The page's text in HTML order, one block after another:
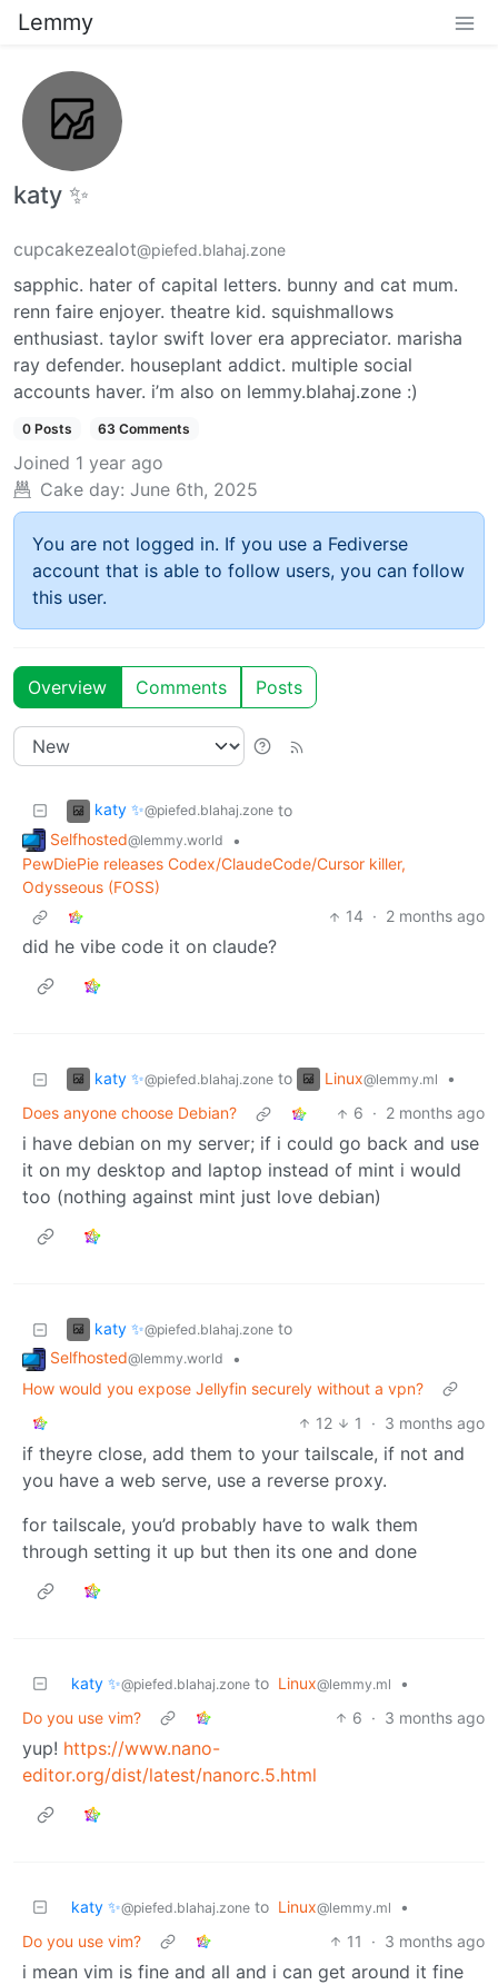
Lemmy
katy ✨
cupcakezealot@piefed.blahaj.zone
sapphic. hater of capital letters. bunny and cat mum.
renn faire enjoyer. theatre kid. squishmallows
enthusiast. taylor swift lover era appreciator. marisha
ray defender. houseplant addict. multiple social
accounts haver. i’m also on lemmy.blahaj.zone :)
0 Posts 63 Comments
Joined 1 year ago
Cake day: June 6th, 2025
You are not logged in. If you use a Fediverse
account that is able to follow users, you can follow
this user.
Overview Comments Posts
katy ✨@piefed.blahaj.zone to
Selfhosted@lemmy.world
•
PewDiePie releases Codex/ClaudeCode/Cursor killer,
Odysseous (FOSS)
14 · 2 months ago
did he vibe code it on claude?
katy ✨@piefed.blahaj.zone to Linux@lemmy.ml
•
Does anyone choose Debian?
6 · 2 months ago
i have debian on my server; if i could go back and use
it on my desktop and laptop instead of mint i would
too (nothing against mint just love debian)
katy ✨@piefed.blahaj.zone to
Selfhosted@lemmy.world
•
How would you expose Jellyfin securely without a vpn?
12
1 · 3 months ago
if theyre close, add them to your tailscale, if not and
you have a web serve, use a reverse proxy.
for tailscale, you’d probably have to walk them
through setting it up but then its one and done
katy ✨@piefed.blahaj.zone to Linux@lemmy.ml
•
Do you use vim?
6 · 3 months ago
yup! https://www.nano-
editor.org/dist/latest/nanorc.5.html
katy ✨@piefed.blahaj.zone to Linux@lemmy.ml
•
Do you use vim?
11 · 3 months ago
i mean vim is fine and all and i can get around it fine